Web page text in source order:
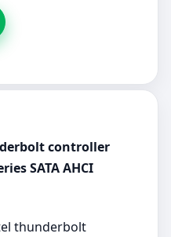
controller
SATA AHCI
thunderbolt